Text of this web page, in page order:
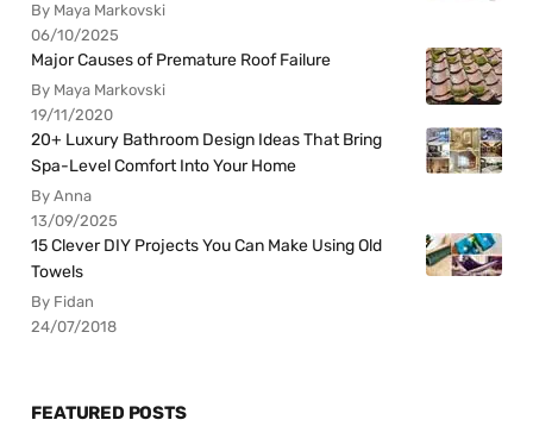
By Maya Markovski
06/10/2025
Major Causes of Premature Roof Failure
By Maya Markovski
19/11/2020
20+ Luxury Bathroom Design Ideas That Bring
Spa-Level Comfort Into Your Home
By Anna
13/09/2025
15 Clever DIY Projects You Can Make Using Old
Towels
By Fidan
24/07/2018
FEATURED POSTS